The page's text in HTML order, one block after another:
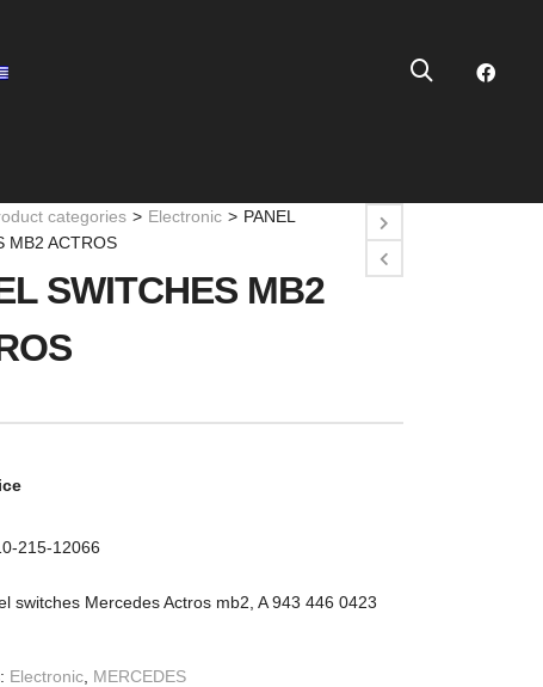
categories > Electronic > PANEL
MB2 ACTROS
SWITCHES MB2
215-12066
switches Mercedes Actros mb2, A 943 446 0423
Electronic MERCEDES